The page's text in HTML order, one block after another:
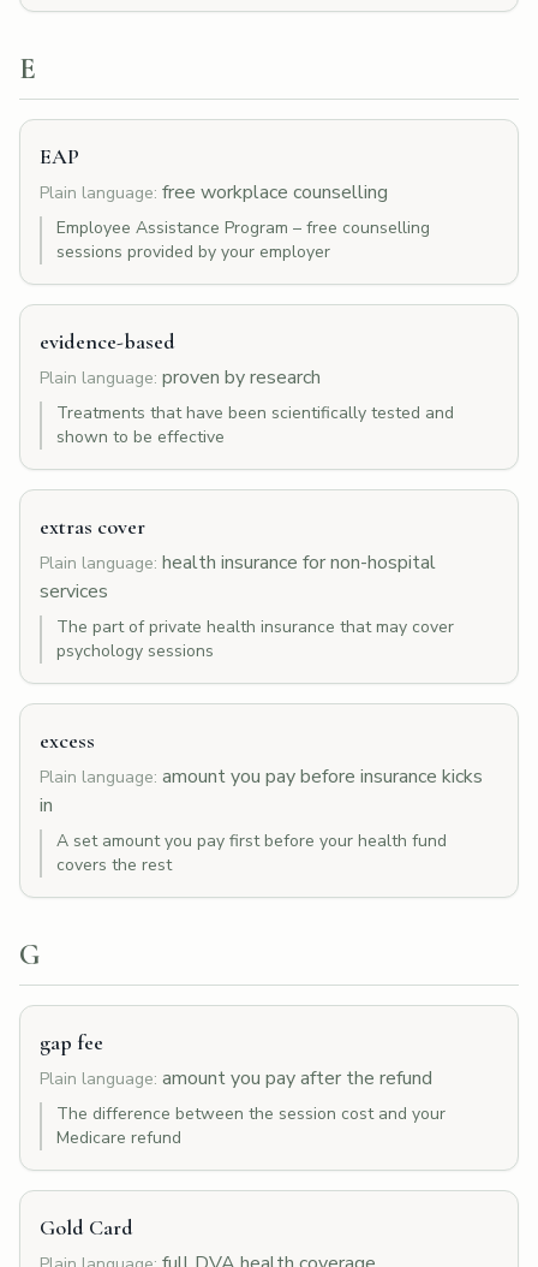
E
EAP
Plain language: free workplace counselling
Employee Assistance Program – free counselling
sessions provided by your employer
evidence-based
Plain language: proven by research
Treatments that have been scientifically tested and
shown to be effective
extras cover
Plain language: health insurance for non-hospital
services
The part of private health insurance that may cover
psychology sessions
excess
Plain language: amount you pay before insurance kicks
in
A set amount you pay first before your health fund
covers the rest
G
gap fee
Plain language: amount you pay after the refund
The difference between the session cost and your
Medicare refund
Gold Card